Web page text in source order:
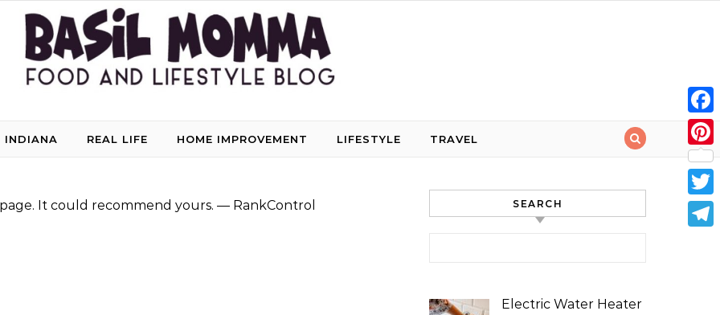
INDIANA REAL LIFE HOME IMPROVEMENT LIFESTYLE TRAVEL
SEARCH
Electric Water Heater